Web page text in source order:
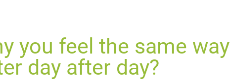
you feel the same way
day after day?